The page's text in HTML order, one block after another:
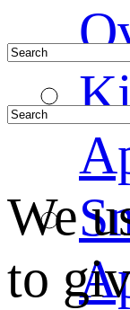
We
to